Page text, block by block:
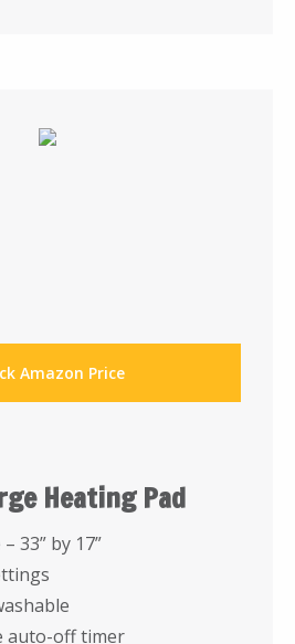
Amazon Price
Heating Pad
33” by 17”
auto-off timer